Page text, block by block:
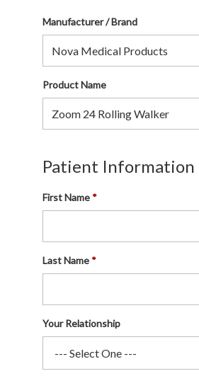
Manufacturer / Brand
Product Name
Patient Information
First Name
Last Name
Your Relationship